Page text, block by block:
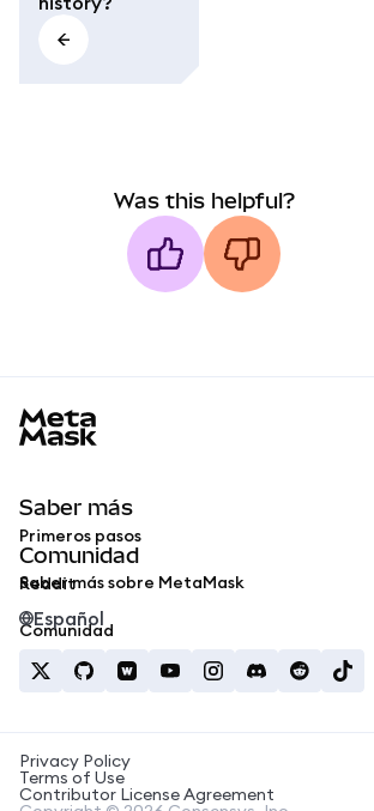
Was this helpful?
Saber más
Primeros pasos
Saber más sobre MetaMask
Comunidad
Reddit
Comunidad
Español
Privacy Policy
Terms of Use
Contributor License Agreement